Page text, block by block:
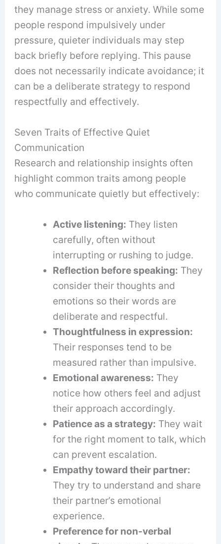
they manage stress or anxiety. While some
people respond impulsively under
pressure, quieter individuals may step
back briefly before replying. This pause
does not necessarily indicate avoidance; it
can be a deliberate strategy to respond
respectfully and effectively.
Seven Traits of Effective Quiet
Communication
Research and relationship insights often
highlight common traits among people
who communicate quietly but effectively:
Active listening: They listen
carefully, often without
interrupting or rushing to judge.
Reflection before speaking: They
consider their thoughts and
emotions so their words are
deliberate and respectful.
Thoughtfulness in expression:
Their responses tend to be
measured rather than impulsive.
Emotional awareness: They
notice how others feel and adjust
their approach accordingly.
Patience as a strategy: They wait
for the right moment to talk, which
can prevent escalation.
Empathy toward their partner:
They try to understand and share
their partner’s emotional
experience.
Preference for non-verbal